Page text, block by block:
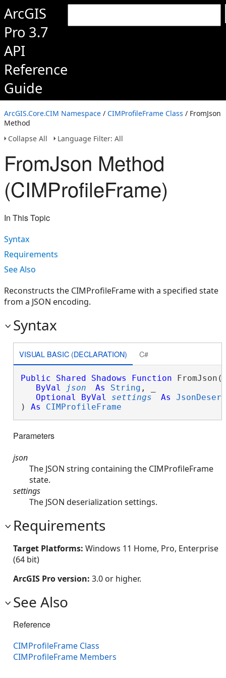
ArcGIS
Pro 3.7
API
Reference
Guide
ArcGIS.Core.CIM Namespace / CIMProfileFrame Class / FromJson
Method
Collapse All
Language Filter: All
FromJson Method
(CIMProfileFrame)
In This Topic
Syntax
Requirements
See Also
Reconstructs the CIMProfileFrame with a specified state
from a JSON encoding.
Syntax
VISUAL BASIC (DECLARATION) C#
Public Shared Shadows Function FromJson(
ByVal
json As String , _
Optional
ByVal settings As
) As CIMProfileFrame
Parameters
json
The JSON string containing the CIMProfileFrame
state.
settings
The JSON deserialization settings.
Requirements
Target Platforms: Windows 11 Home, Pro, Enterprise
(64 bit)
ArcGIS Pro version: 3.0 or higher.
See Also
Reference
CIMProfileFrame Class
CIMProfileFrame Members